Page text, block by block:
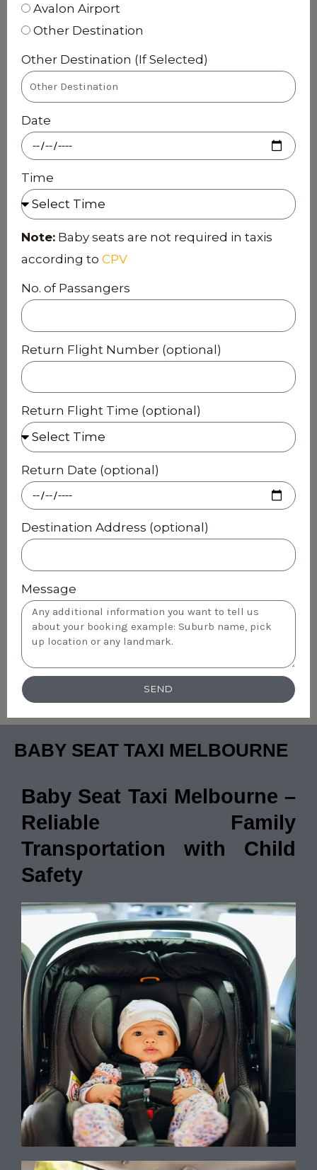
Avalon Airport
Other Destination
Other Destination (If Selected)
Date
Time
Note: Baby seats are not required in taxis
according to CPV
No. of Passangers
Return Flight Number (optional)
Return Flight Time (optional)
Return Date (optional)
Destination Address (optional)
Message
SEND
BABY SEAT TAXI MELBOURNE
Baby Seat Taxi Melbourne –
Reliable Family
Transportation with Child
Safety